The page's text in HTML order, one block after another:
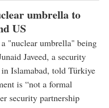
umbrella to
US
"nuclear umbrella" being
Javeed, a security
Islamabad, told Türkiye
is “not a formal
security partnership